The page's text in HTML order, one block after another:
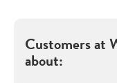
Customers at
about: